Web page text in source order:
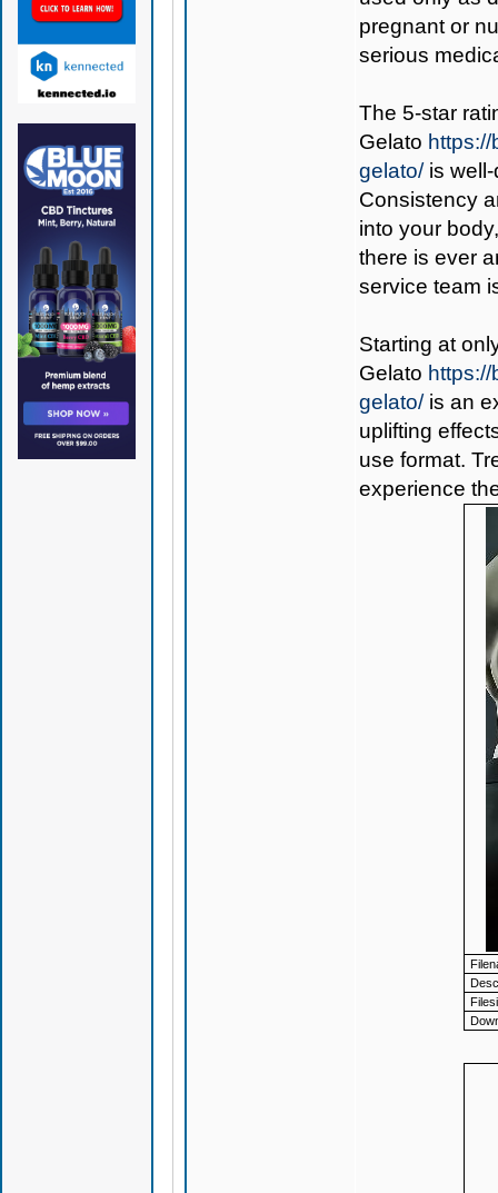
pregnant or
serious
The 5-star
Gelato
gelato/is well-
Consistency
into your
there is ever
service team
Starting at
Gelato
gelato/is an
uplifting
use format.
experience